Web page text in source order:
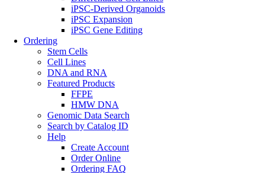
iPSC-Derived Organoids
iPSC Expansion
iPSC Gene Editing
Ordering
Stem Cells
Cell Lines
DNA and RNA
Featured Products
FFPE
HMW DNA
Genomic Data Search
Search by Catalog ID
Help
Create Account
Order Online
Ordering FAQ